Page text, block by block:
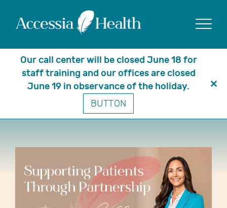
Moving Relationships Forward:
Meet Jessica
Our call center will be closed June 18 for
staff training and our offices are closed
June 19 in observance of the holiday.
BUTTON